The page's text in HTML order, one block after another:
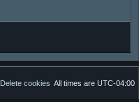
All times are UTC-04:00
Delete cookies